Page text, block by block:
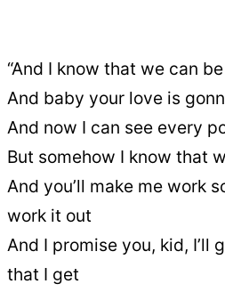
“And I know that we can
And baby your love is
And now I can see every
But somehow I know that
And you’ll make me work
work it out
And I promise you, kid, I’ll
that I get